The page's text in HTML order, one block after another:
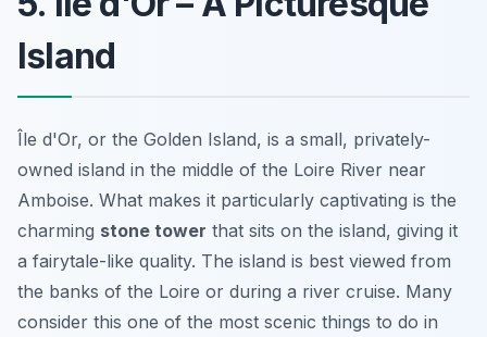
Island
Île d'Or, or the Golden Island, is a small, privately-
owned island in the middle of the Loire River near
Amboise. What makes it particularly captivating is the
charming stone tower that sits on the island, giving it
a fairytale-like quality. The island is best viewed from
the banks of the Loire or during a river cruise. Many
consider this one of the most scenic things to do in